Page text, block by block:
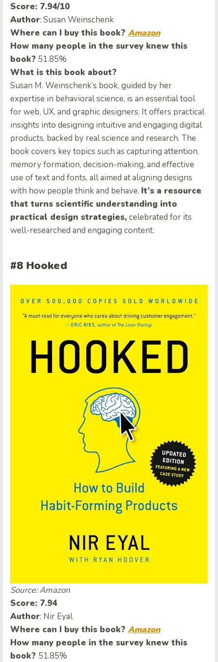
Score: 7.94/10
Author: Susan Weinschenk
Where can I buy this book? Amazon
How many people in the survey knew this
book? 51.85%
What is this book about?
Susan M. Weinschenk’s book, guided by her
expertise in behavioral science, is an essential tool
for web, UX, and graphic designers. It offers practical
insights into designing intuitive and engaging digital
products, backed by real science and research. The
book covers key topics such as capturing attention,
memory formation, decision-making, and effective
use of text and fonts, all aimed at aligning designs
with how people think and behave. It’s a resource
that turns scientific understanding into
practical design strategies, celebrated for its
well-researched and engaging content.
#8 Hooked
Source: Amazon
Score: 7.94
Author: Nir Eyal
Where can I buy this book? Amazon
How many people in the survey knew this
book? 51.85%